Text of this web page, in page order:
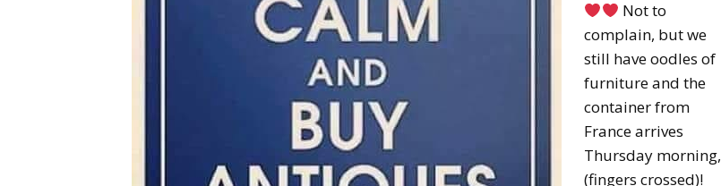
Not to
complain, but we
still have oodles of
furniture and the
container from
France arrives
Thursday morning,
(fingers crossed)!